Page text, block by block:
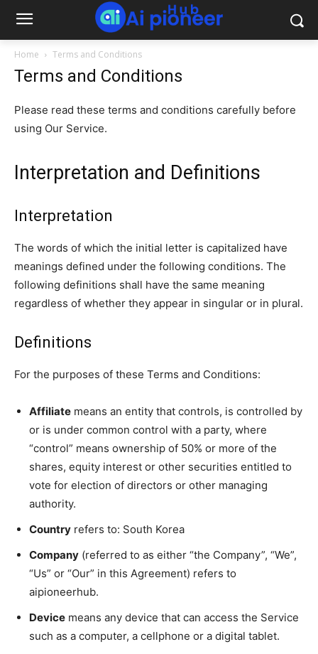
Home Terms and Conditions
Terms and Conditions
Please read these terms and conditions carefully before
using Our Service.
Interpretation and Definitions
Interpretation
The words of which the initial letter is capitalized have
meanings defined under the following conditions. The
following definitions shall have the same meaning
regardless of whether they appear in singular or in plural.
Definitions
For the purposes of these Terms and Conditions:
Affiliate means an entity that controls, is controlled by
or is under common control with a party, where
“control” means ownership of 50% or more of the
shares, equity interest or other securities entitled to
vote for election of directors or other managing
authority.
Country refers to: South Korea
Company (referred to as either “the Company”, “We”,
“Us” or “Our” in this Agreement) refers to
aipioneerhub.
Device means any device that can access the Service
such as a computer, a cellphone or a digital tablet.